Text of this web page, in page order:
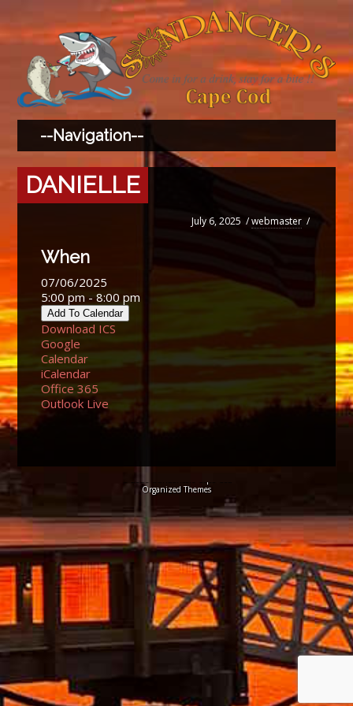
DANIELLE
July 6, 2025 /webmaster /
When
07/06/2025
5:00 pm - 8:00 pm
Add To Calendar
Download ICS
Google
Calendar
iCalendar
Office 365
Outlook Live
Organized Themes